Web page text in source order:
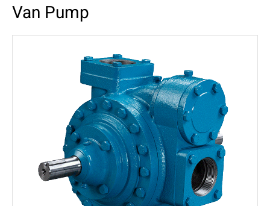
Van Pump